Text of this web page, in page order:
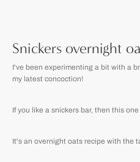
Snickers overnight
I've been experimenting a bit with a
my latest concoction!
If you like a snickers bar, then this
It's an overnight oats recipe with the